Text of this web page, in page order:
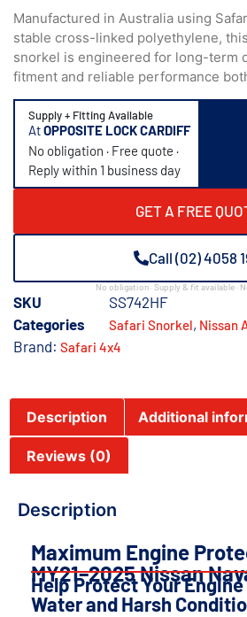
Manufactured in Australia using
stable cross-linked polyethylene,
snorkel is engineered for long-term
fitment and reliable performance
Supply + Fitting Available
AtOPPOSITE LOCK CARDIFF
No obligation · Free quote ·
Reply within 1 business day
GET A FREE
Call (02) 4058
No obligation · Supply & fit available ·
SKU
SS742HF
Categories
Safari Snorkel, Nissan
Brand: Safari 4x4
Description Additional
Reviews (0)
Description
Maximum Engine
MY21–2025 Nissan
Help Protect Your
Water and Harsh